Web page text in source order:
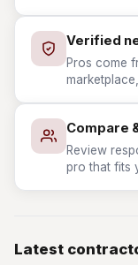
Verified
Pros come
Compare
Review
pro that fits
Latest